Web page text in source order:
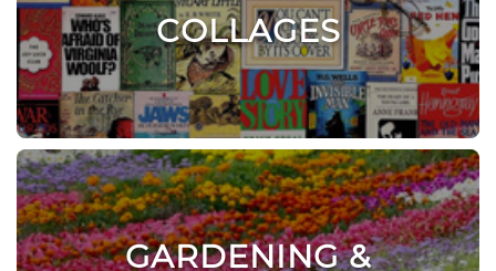
COLLAGES
GARDENING &